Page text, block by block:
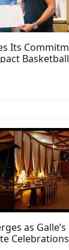
Its
as
Celebrations